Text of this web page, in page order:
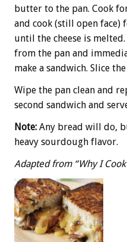
butter to the pan. Cook
and cook (still open face)
until the cheese is
from the pan and
make a sandwich. Slice
Wipe the pan clean and
second sandwich and
Note: Any bread will do,
heavy sourdough flavor.
Adapted from “Why I